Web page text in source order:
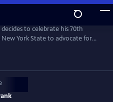
to celebrate his 70th
New York State to advocate for
to terms with his own dark past.